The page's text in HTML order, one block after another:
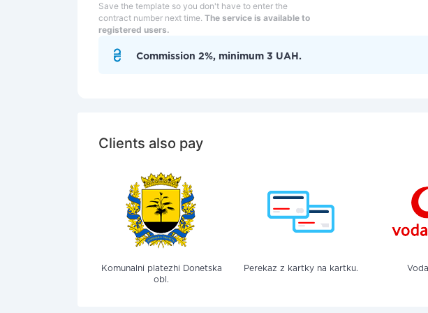
Save the template so you don't have to enter the
contract number next time. The service is available to
registered users.
Commission 2%, minimum 3 UAH.
Clients also pay
Komunalni platezhi Donetska
obl.
Perekaz z kartky na kartku.